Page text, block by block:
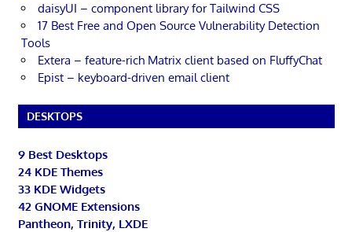
daisyUI – component library for Tailwind CSS
17 Best Free and Open Source Vulnerability Detection
Tools
Extera – feature-rich Matrix client based on FluffyChat
Epist – keyboard-driven email client
DESKTOPS
9 Best Desktops
24 KDE Themes
33 KDE Widgets
42 GNOME Extensions
Pantheon, Trinity, LXDE